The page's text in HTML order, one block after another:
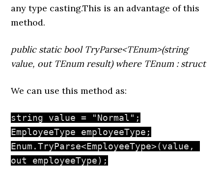
any type casting.This is an advantage of this
method.
public static bool TryParse<TEnum>(string
value, out TEnum result) where TEnum : struct
We can use this method as:
string value = "Normal";
EmployeeType employeeType;
Enum.TryParse<EmployeeType>(value,
out employeeType);